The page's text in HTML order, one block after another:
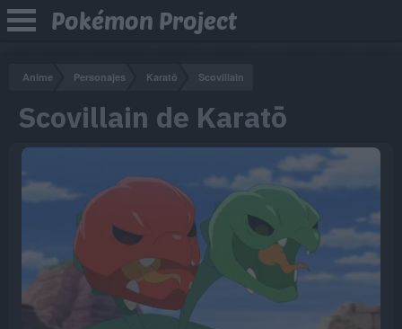
Pokémon Project
Anime Personajes Karatō Scovillain
Scovillain de Karatō